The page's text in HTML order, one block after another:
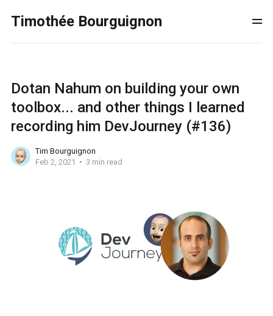
Timothée Bourguignon
Dotan Nahum on building your own
toolbox... and other things I learned
recording him DevJourney (#136)
Tim Bourguignon
Feb 2, 2021
3 min read